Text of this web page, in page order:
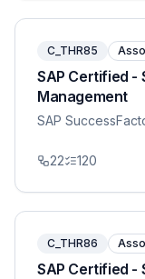
C_THR85
SAP Certified -
Management
SAP
22 120
C_THR86
SAP Certified -